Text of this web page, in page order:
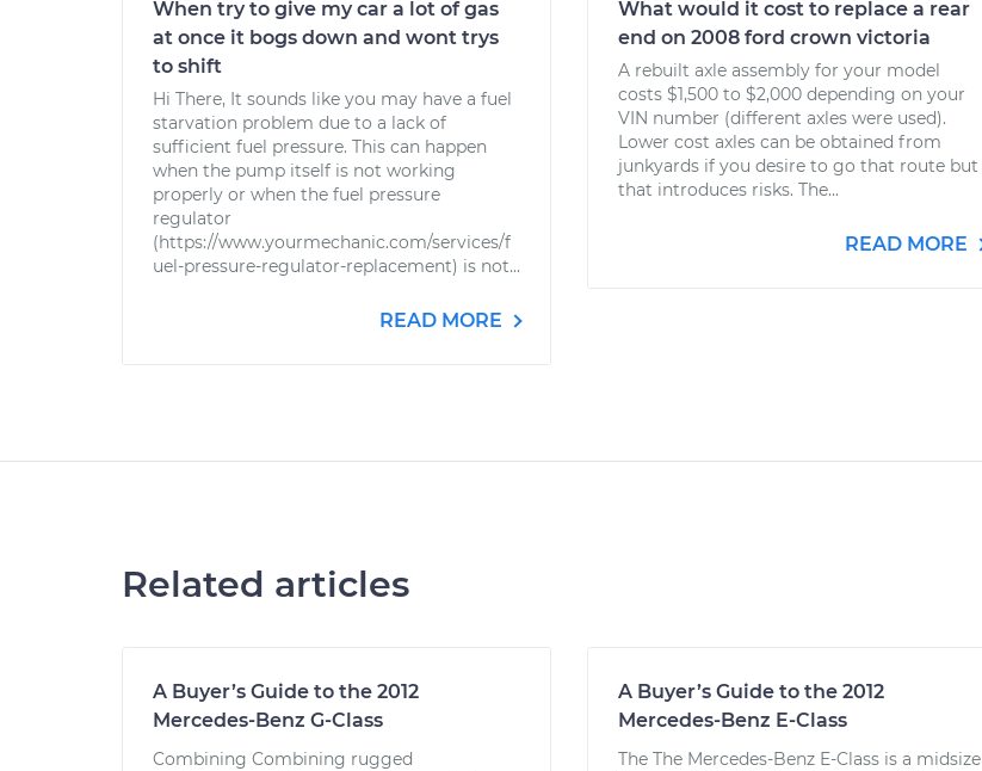
When try to give my car a lot of gas
at once it bogs down and wont trys
to shift
Hi There, It sounds like you may have a fuel
starvation problem due to a lack of
sufficient fuel pressure. This can happen
when the pump itself is not working
properly or when the fuel pressure
regulator
(https://www.yourmechanic.com/services/f
uel-pressure-regulator-replacement) is not...
READ MORE
What would it cost to replace a rear
end on 2008 ford crown victoria
A rebuilt axle assembly for your model
costs $1,500 to $2,000 depending on your
VIN number (different axles were used).
Lower cost axles can be obtained from
junkyards if you desire to go that route but
that introduces risks. The...
READ MORE
Related articles
A Buyer’s Guide to the 2012
Mercedes-Benz G-Class
Combining Combining rugged
A Buyer’s Guide to the 2012
Mercedes-Benz E-Class
The The Mercedes-Benz E-Class is a midsize